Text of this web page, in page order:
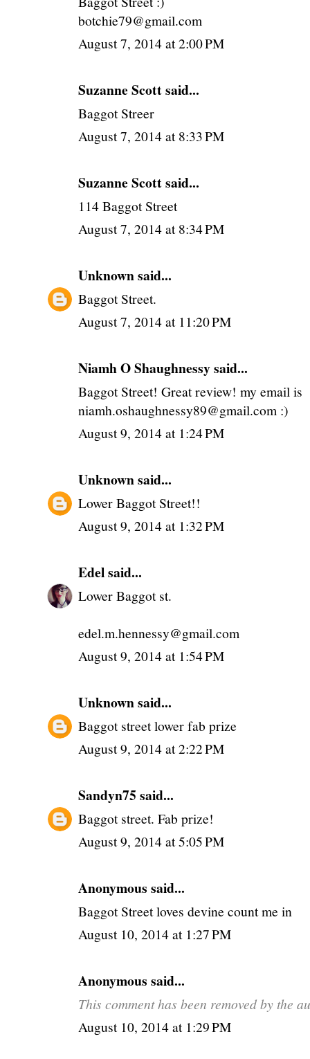
botchie79@gmail.com
August 7, 2014 at 2:00 PM
Suzanne Scott said...
Baggot Streer
August 7, 2014 at 8:33 PM
Suzanne Scott said...
114 Baggot Street
August 7, 2014 at 8:34 PM
Unknownsaid...
Baggot Street.
August 7, 2014 at 11:20 PM
Niamh O Shaughnessy said...
Baggot Street! Great review! my email is
niamh.oshaughnessy89@gmail.com :)
August 9, 2014 at 1:24 PM
Unknownsaid...
Lower Baggot Street!!
August 9, 2014 at 1:32 PM
Edelsaid...
Lower Baggot st.
edel.m.hennessy@gmail.com
August 9, 2014 at 1:54 PM
Unknownsaid...
Baggot street lower fab prize
August 9, 2014 at 2:22 PM
Sandyn75 said...
Baggot street. Fab prize!
August 9, 2014 at 5:05 PM
Anonymous said...
Baggot Street loves devine count me in
August 10, 2014 at 1:27 PM
Anonymous said...
This comment has been removed by the
August 10, 2014 at 1:29 PM